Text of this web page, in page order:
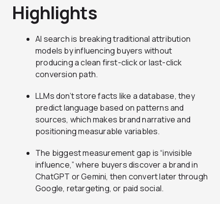
Highlights
AI search is breaking traditional attribution
models by influencing buyers without
producing a clean first-click or last-click
conversion path.
LLMs don’t store facts like a database, they
predict language based on patterns and
sources, which makes brand narrative and
positioning measurable variables.
The biggest measurement gap is “invisible
influence,” where buyers discover a brand in
ChatGPT or Gemini, then convert later through
Google, retargeting, or paid social.